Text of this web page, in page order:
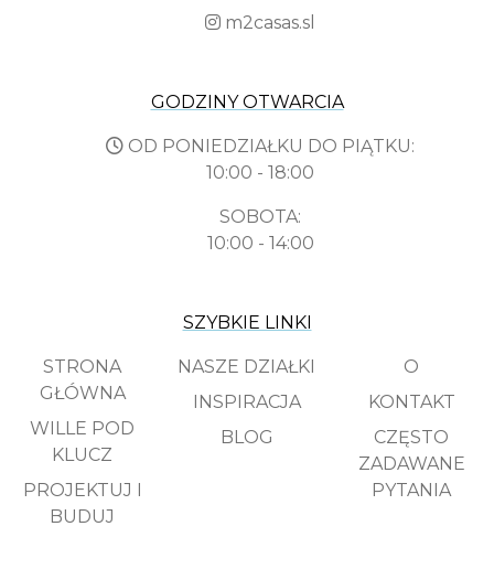
SZYBKIE LINKI
STRONA
GŁÓWNA
WILLE POD
KLUCZ
PROJEKTUJ I
BUDUJ
NASZE DZIAŁKI
INSPIRACJA
BLOG
O
KONTAKT
CZĘSTO
ZADAWANE
PYTANIA
m2casas.sl
GODZINY OTWARCIA
OD PONIEDZIAŁKU DO PIĄTKU:
10:00 - 18:00
SOBOTA:
10:00 - 14:00